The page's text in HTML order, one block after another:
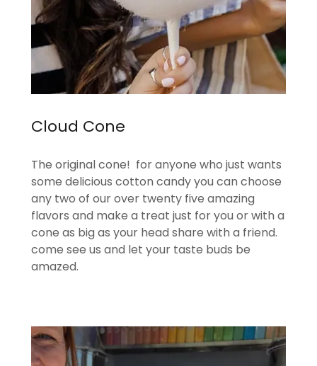
Cloud Cone
The original cone! for anyone who just wants
some delicious cotton candy you can choose
any two of our over twenty five amazing
flavors and make a treat just for you or with a
cone as big as your head share with a friend.
come see us and let your taste buds be
amazed.